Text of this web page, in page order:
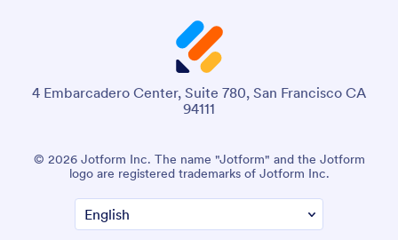
4 Embarcadero Center, Suite 780, San Francisco CA
94111
© 2026 Jotform Inc. The name "Jotform" and the Jotform
logo are registered trademarks of Jotform Inc.